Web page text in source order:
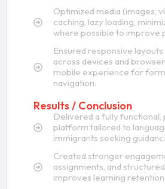
Optimized media (images,
caching, lazy loading,
where possible to improve
Ensured responsive
across devices and
mobile experience for
navigation.
Results / Conclusion
Delivered a fully functional,
platform tailored to
immigrants seeking
Created stronger
assignments, and
improves learning retention.